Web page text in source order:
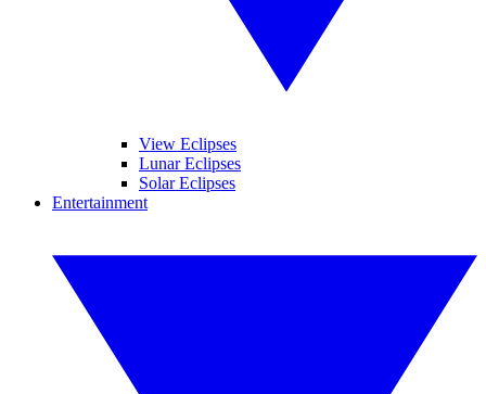
View Eclipses
Lunar Eclipses
Solar Eclipses
Entertainment